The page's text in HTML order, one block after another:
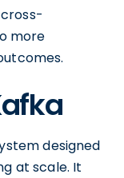
more
designed
at scale. It